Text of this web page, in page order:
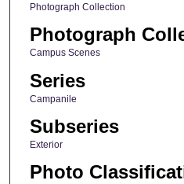
Photograph Collection
Photograph
Campus Scenes
Series
Campanile
Subseries
Exterior
Photo